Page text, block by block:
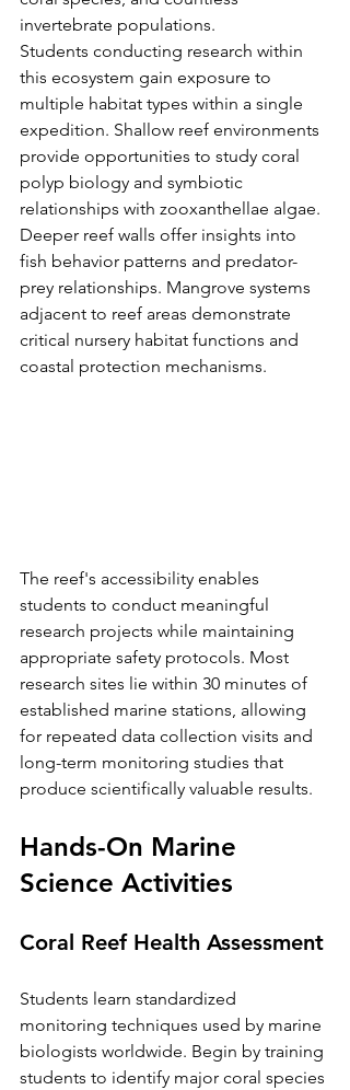
invertebrate populations.
Students conducting research within
this ecosystem gain exposure to
multiple habitat types within a single
expedition. Shallow reef environments
provide opportunities to study coral
polyp biology and symbiotic
relationships with zooxanthellae algae.
Deeper reef walls offer insights into
fish behavior patterns and predator-
prey relationships. Mangrove systems
adjacent to reef areas demonstrate
critical nursery habitat functions and
coastal protection mechanisms.
The reef's accessibility enables
students to conduct meaningful
research projects while maintaining
appropriate safety protocols. Most
research sites lie within 30 minutes of
established marine stations, allowing
for repeated data collection visits and
long-term monitoring studies that
produce scientifically valuable results.
Hands-On Marine
Science Activities
Coral Reef Health Assessment
Students learn standardized
monitoring techniques used by marine
biologists worldwide. Begin by training
students to identify major coral species